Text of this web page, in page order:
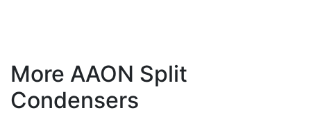
More AAON Split
Condensers